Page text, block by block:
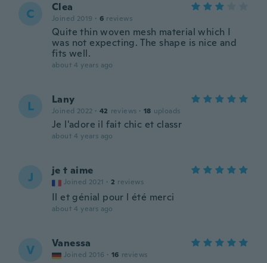
C Clea
Joined 2019 · 6 reviews
Quite thin woven mesh material which I
was not expecting. The shape is nice and
fits well.
about 4 years ago
L Lany
Joined 2022 · 42 reviews · 18 uploads
Je l'adore il fait chic et classr
about 4 years ago
J je t aime
Joined 2021 · 2 reviews
Il et génial pour l été merci
about 4 years ago
V Vanessa
Joined 2016 · 16 reviews